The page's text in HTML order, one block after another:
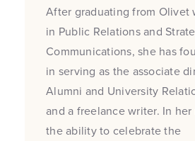
After graduating from Olivet
in Public Relations and
Communications, she has
in serving as the associate
Alumni and University
and a freelance writer. In
the ability to celebrate the